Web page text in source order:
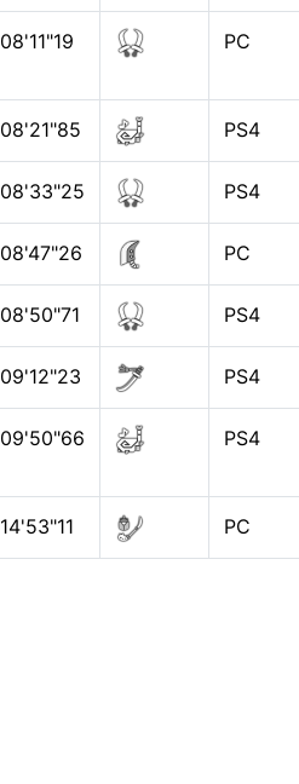
08'11"19 PC
08'21"85 PS4
08'33"25 PS4
08'47"26 PC
08'50"71 PS4
09'12"23 PS4
09'50"66 PS4
14'53"11 PC